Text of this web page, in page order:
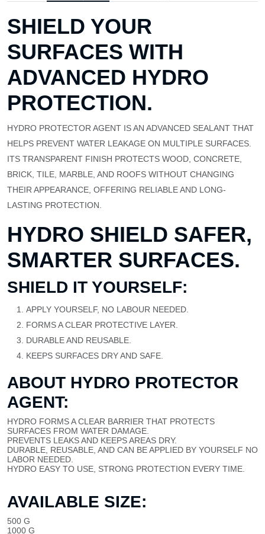
SHIELD YOUR
SURFACES WITH
ADVANCED HYDRO
PROTECTION.
HYDRO PROTECTOR AGENT IS AN ADVANCED SEALANT THAT
HELPS PREVENT WATER LEAKAGE ON MULTIPLE SURFACES.
ITS TRANSPARENT FINISH PROTECTS WOOD, CONCRETE,
BRICK, TILE, MARBLE, AND ROOFS WITHOUT CHANGING
THEIR APPEARANCE, OFFERING RELIABLE AND LONG-
LASTING PROTECTION.
HYDRO SHIELD SAFER,
SMARTER SURFACES.
SHIELD IT YOURSELF:
APPLY YOURSELF, NO LABOUR NEEDED.
FORMS A CLEAR PROTECTIVE LAYER.
DURABLE AND REUSABLE.
KEEPS SURFACES DRY AND SAFE.
ABOUT HYDRO PROTECTOR
AGENT:
HYDRO FORMS A CLEAR BARRIER THAT PROTECTS
SURFACES FROM WATER DAMAGE.
PREVENTS LEAKS AND KEEPS AREAS DRY.
DURABLE, REUSABLE, AND CAN BE APPLIED BY YOURSELF NO
LABOR NEEDED.
HYDRO EASY TO USE, STRONG PROTECTION EVERY TIME.
AVAILABLE SIZE:
500 G
1000 G